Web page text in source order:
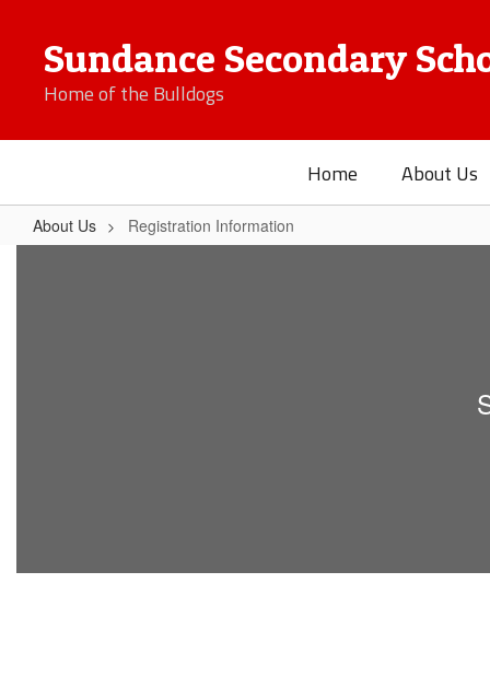
contentSundance Secondary
Home of the Bulldogs
Home About Us
About Us Registration Information